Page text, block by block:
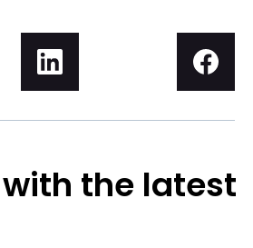
the latest